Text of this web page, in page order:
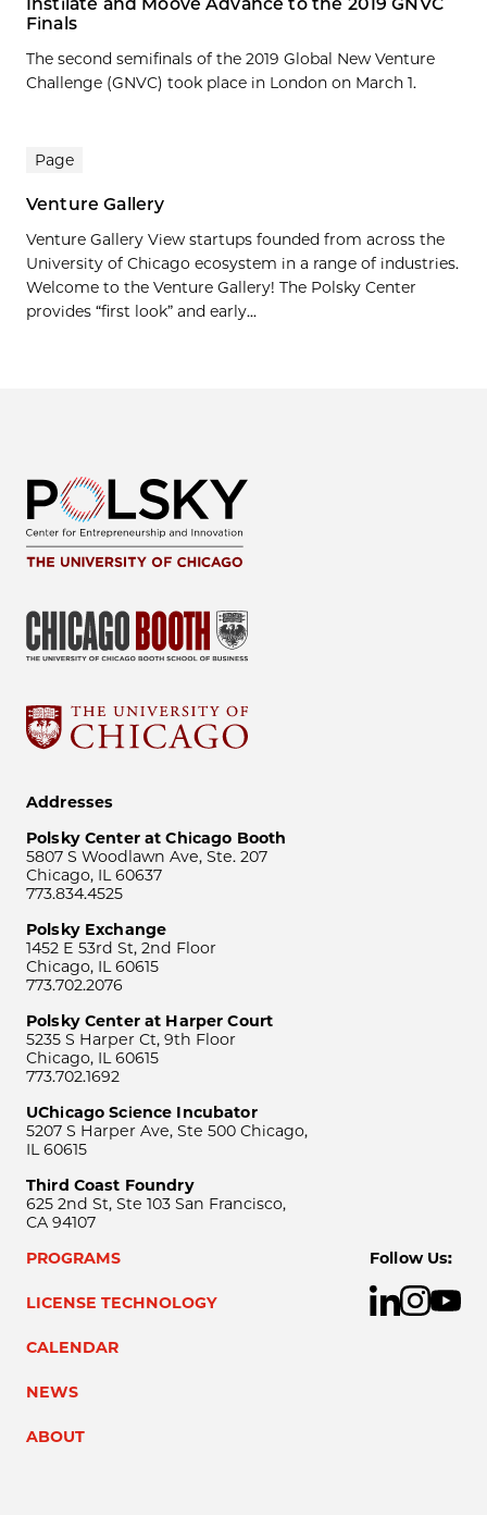
Finals
The second semifinals of the 2019 Global New Venture
Challenge (GNVC) took place in London on March 1.
Page
Venture Gallery
Venture Gallery View startups founded from across the
University of Chicago ecosystem in a range of industries.
Welcome to the Venture Gallery! The Polsky Center
provides “first look” and early...
Addresses
Polsky Center at Chicago Booth
5807 S Woodlawn Ave, Ste. 207
Chicago, IL 60637
773.834.4525
Polsky Exchange
1452 E 53rd St, 2nd Floor
Chicago, IL 60615
773.702.2076
Polsky Center at Harper Court
5235 S Harper Ct, 9th Floor
Chicago, IL 60615
773.702.1692
UChicago Science Incubator
5207 S Harper Ave, Ste 500 Chicago,
IL 60615
Third Coast Foundry
625 2nd St, Ste 103 San Francisco,
CA 94107
PROGRAMS
LICENSE TECHNOLOGY
CALENDAR
NEWS
ABOUT
Follow Us: